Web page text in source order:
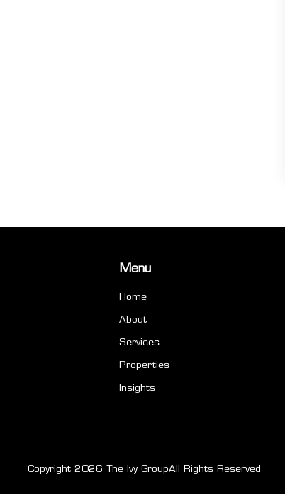
Menu
Home
About
Services
Properties
Insights
Copyright 2026 The Ivy GroupAll Rights Reserved